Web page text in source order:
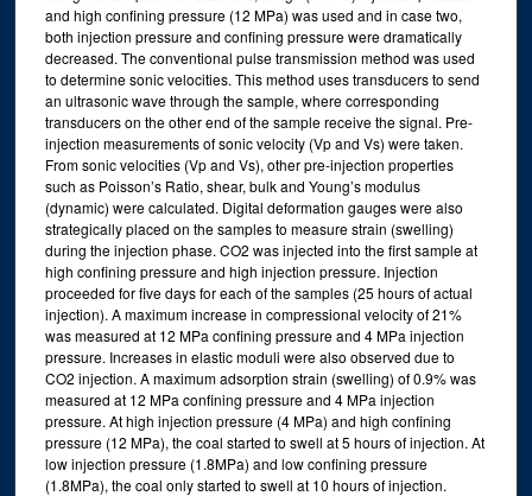
and high confining pressure (12 MPa) was used and in case two,
both injection pressure and confining pressure were dramatically
decreased. The conventional pulse transmission method was used
to determine sonic velocities. This method uses transducers to send
an ultrasonic wave through the sample, where corresponding
transducers on the other end of the sample receive the signal. Pre-
injection measurements of sonic velocity (Vp and Vs) were taken.
From sonic velocities (Vp and Vs), other pre-injection properties
such as Poisson’s Ratio, shear, bulk and Young’s modulus
(dynamic) were calculated. Digital deformation gauges were also
strategically placed on the samples to measure strain (swelling)
during the injection phase. CO2 was injected into the first sample at
high confining pressure and high injection pressure. Injection
proceeded for five days for each of the samples (25 hours of actual
injection). A maximum increase in compressional velocity of 21%
was measured at 12 MPa confining pressure and 4 MPa injection
pressure. Increases in elastic moduli were also observed due to
CO2 injection. A maximum adsorption strain (swelling) of 0.9% was
measured at 12 MPa confining pressure and 4 MPa injection
pressure. At high injection pressure (4 MPa) and high confining
pressure (12 MPa), the coal started to swell at 5 hours of injection. At
low injection pressure (1.8MPa) and low confining pressure
(1.8MPa), the coal only started to swell at 10 hours of injection.